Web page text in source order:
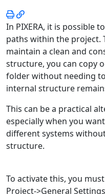
In PIXERA, it is possible
paths within the project.
maintain a clean and
structure, you can copy
folder without needing
internal structure
This can be a practical
especially when you
different systems
structure.
To activate this, you
Project->General